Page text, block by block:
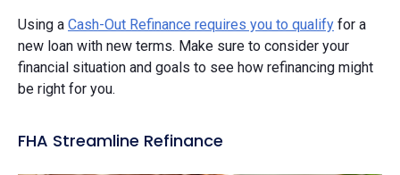
Using a Cash-Out Refinance requires you to qualify for a
new loan with new terms. Make sure to consider your
financial situation and goals to see how refinancing might
be right for you.
FHA Streamline Refinance